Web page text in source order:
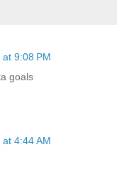
9:08 PM
goals
4:44 AM